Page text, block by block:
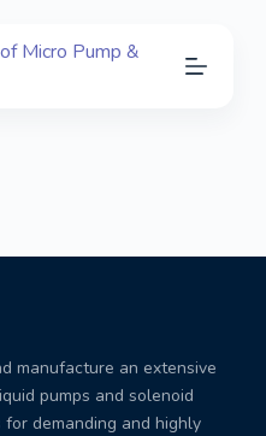
manufacture an extensive
pumps and solenoid
demanding and highly